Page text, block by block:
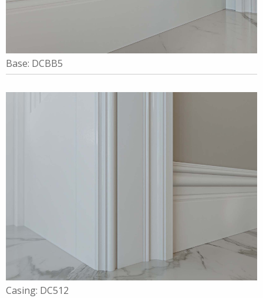
Base: DCBB5
Casing: DC512